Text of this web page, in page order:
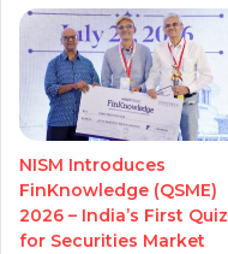
NISM Introduces
FinKnowledge (QSME)
2026 – India’s First Quiz
for Securities Market